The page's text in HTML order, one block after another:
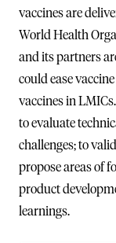
vaccines are
World Health
and its partners
could ease
vaccines in
to evaluate
challenges; to
propose areas of
product
learnings.